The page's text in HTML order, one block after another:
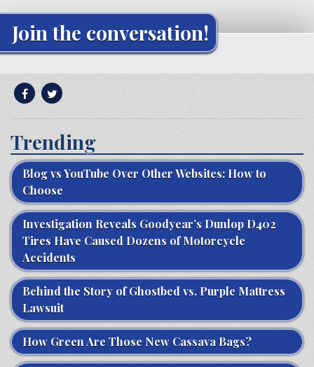
Join the conversation!
Trending
Blog vs YouTube Over Other Websites: How to
Choose
Investigation Reveals Goodyear’s Dunlop D402
Tires Have Caused Dozens of Motorcycle
Accidents
Behind the Story of Ghostbed vs. Purple Mattress
Lawsuit
How Green Are Those New Cassava Bags?